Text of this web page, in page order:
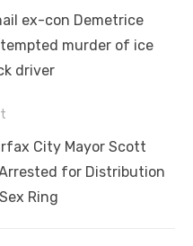
ex-con Demetrice
murder of ice
driver
City Mayor Scott
for Distribution
Ring